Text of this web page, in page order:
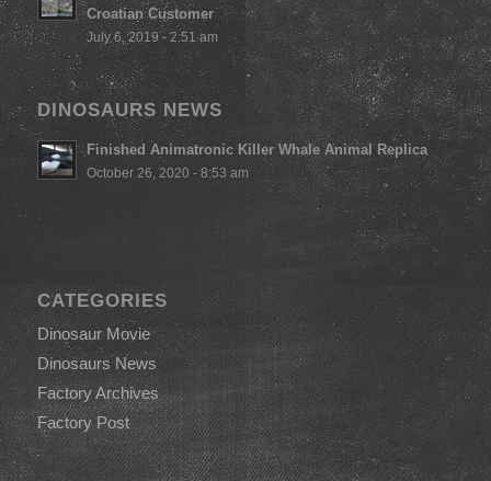
Croatian Customer
July 6, 2019 - 2:51 am
DINOSAURS NEWS
Finished Animatronic Killer Whale Animal Replica
October 26, 2020 - 8:53 am
CATEGORIES
Dinosaur Movie
Dinosaurs News
Factory Archives
Factory Post